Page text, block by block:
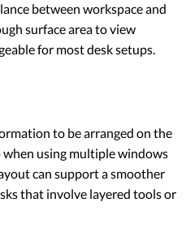
between workspace and
surface area to view
for most desk setups.
to be arranged on the
when using multiple windows
can support a smoother
that involve layered tools or